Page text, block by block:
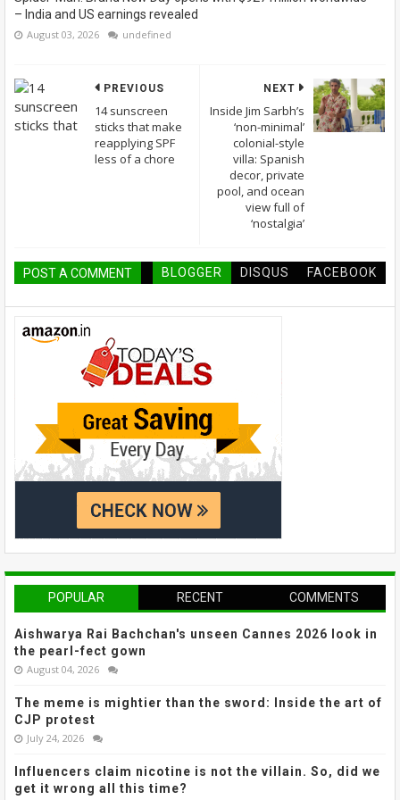
– India and US earnings revealed
August 03, 2026 undefined
NEXT
Inside Jim Sarbh’s
‘non-minimal’
colonial-style
villa: Spanish
decor, private
pool, and ocean
view full of
‘nostalgia’
PREVIOUS
14 sunscreen
sticks that make
reapplying SPF
less of a chore
POST A COMMENT BLOGGER DISQUS FACEBOOK
POPULAR RECENT COMMENTS
Aishwarya Rai Bachchan's unseen Cannes 2026 look in
the pearl-fect gown
August 04, 2026
The meme is mightier than the sword: Inside the art of
CJP protest
July 24, 2026
Influencers claim nicotine is not the villain. So, did we
get it wrong all this time?